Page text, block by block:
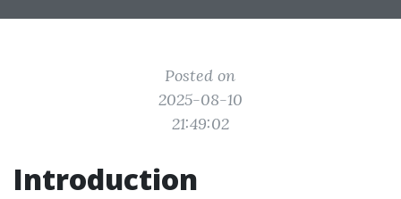
Posted on
2025-08-10
21:49:02
Introduction